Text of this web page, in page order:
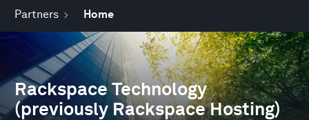
Partners Home
Rackspace Technology
(previously Rackspace Hosting)